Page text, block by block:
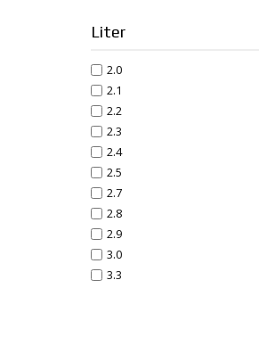
Liter
2.0
2.1
2.2
2.3
2.4
2.5
2.7
2.8
2.9
3.0
3.3